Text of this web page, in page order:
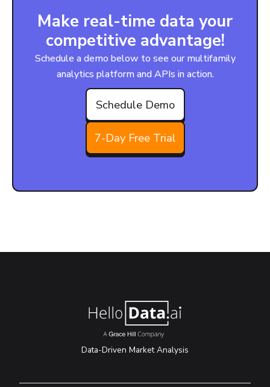
Make real-time data your
competitive advantage!
Schedule a demo below to see our multifamily
analytics platform and APIs in action.
Schedule Demo
7-Day Free Trial
Data-Driven Market Analysis